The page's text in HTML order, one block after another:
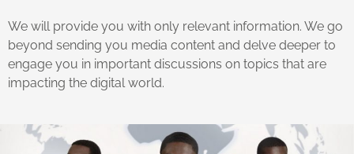
We will provide you with only relevant information. We go
beyond sending you media content and delve deeper to
engage you in important discussions on topics that are
impacting the digital world.